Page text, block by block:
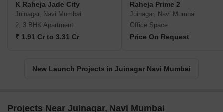
K Raheja Jade City
Juinagar, Navi Mumbai
2, 3 BHK Apartment
₹ 1.91 Cr to 3.31 Cr
Raheja Prime 2
Juinagar, Navi Mumbai
Office Space
Price On Request
New Launch Projects in Juinagar Navi Mumbai
Projects Near Juinagar, Navi Mumbai